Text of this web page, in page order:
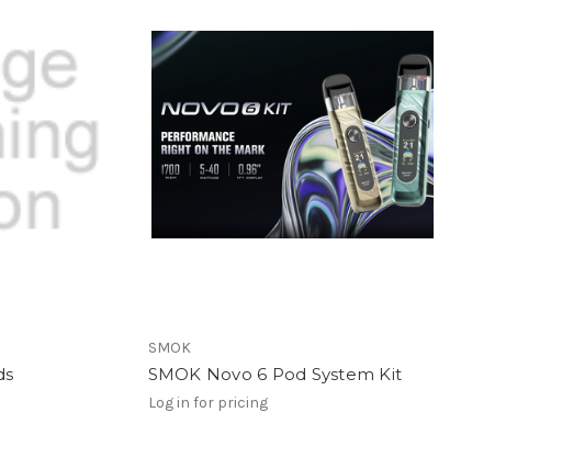
SMOK
SMOK Novo 6 Pod System Kit
Log in for pricing